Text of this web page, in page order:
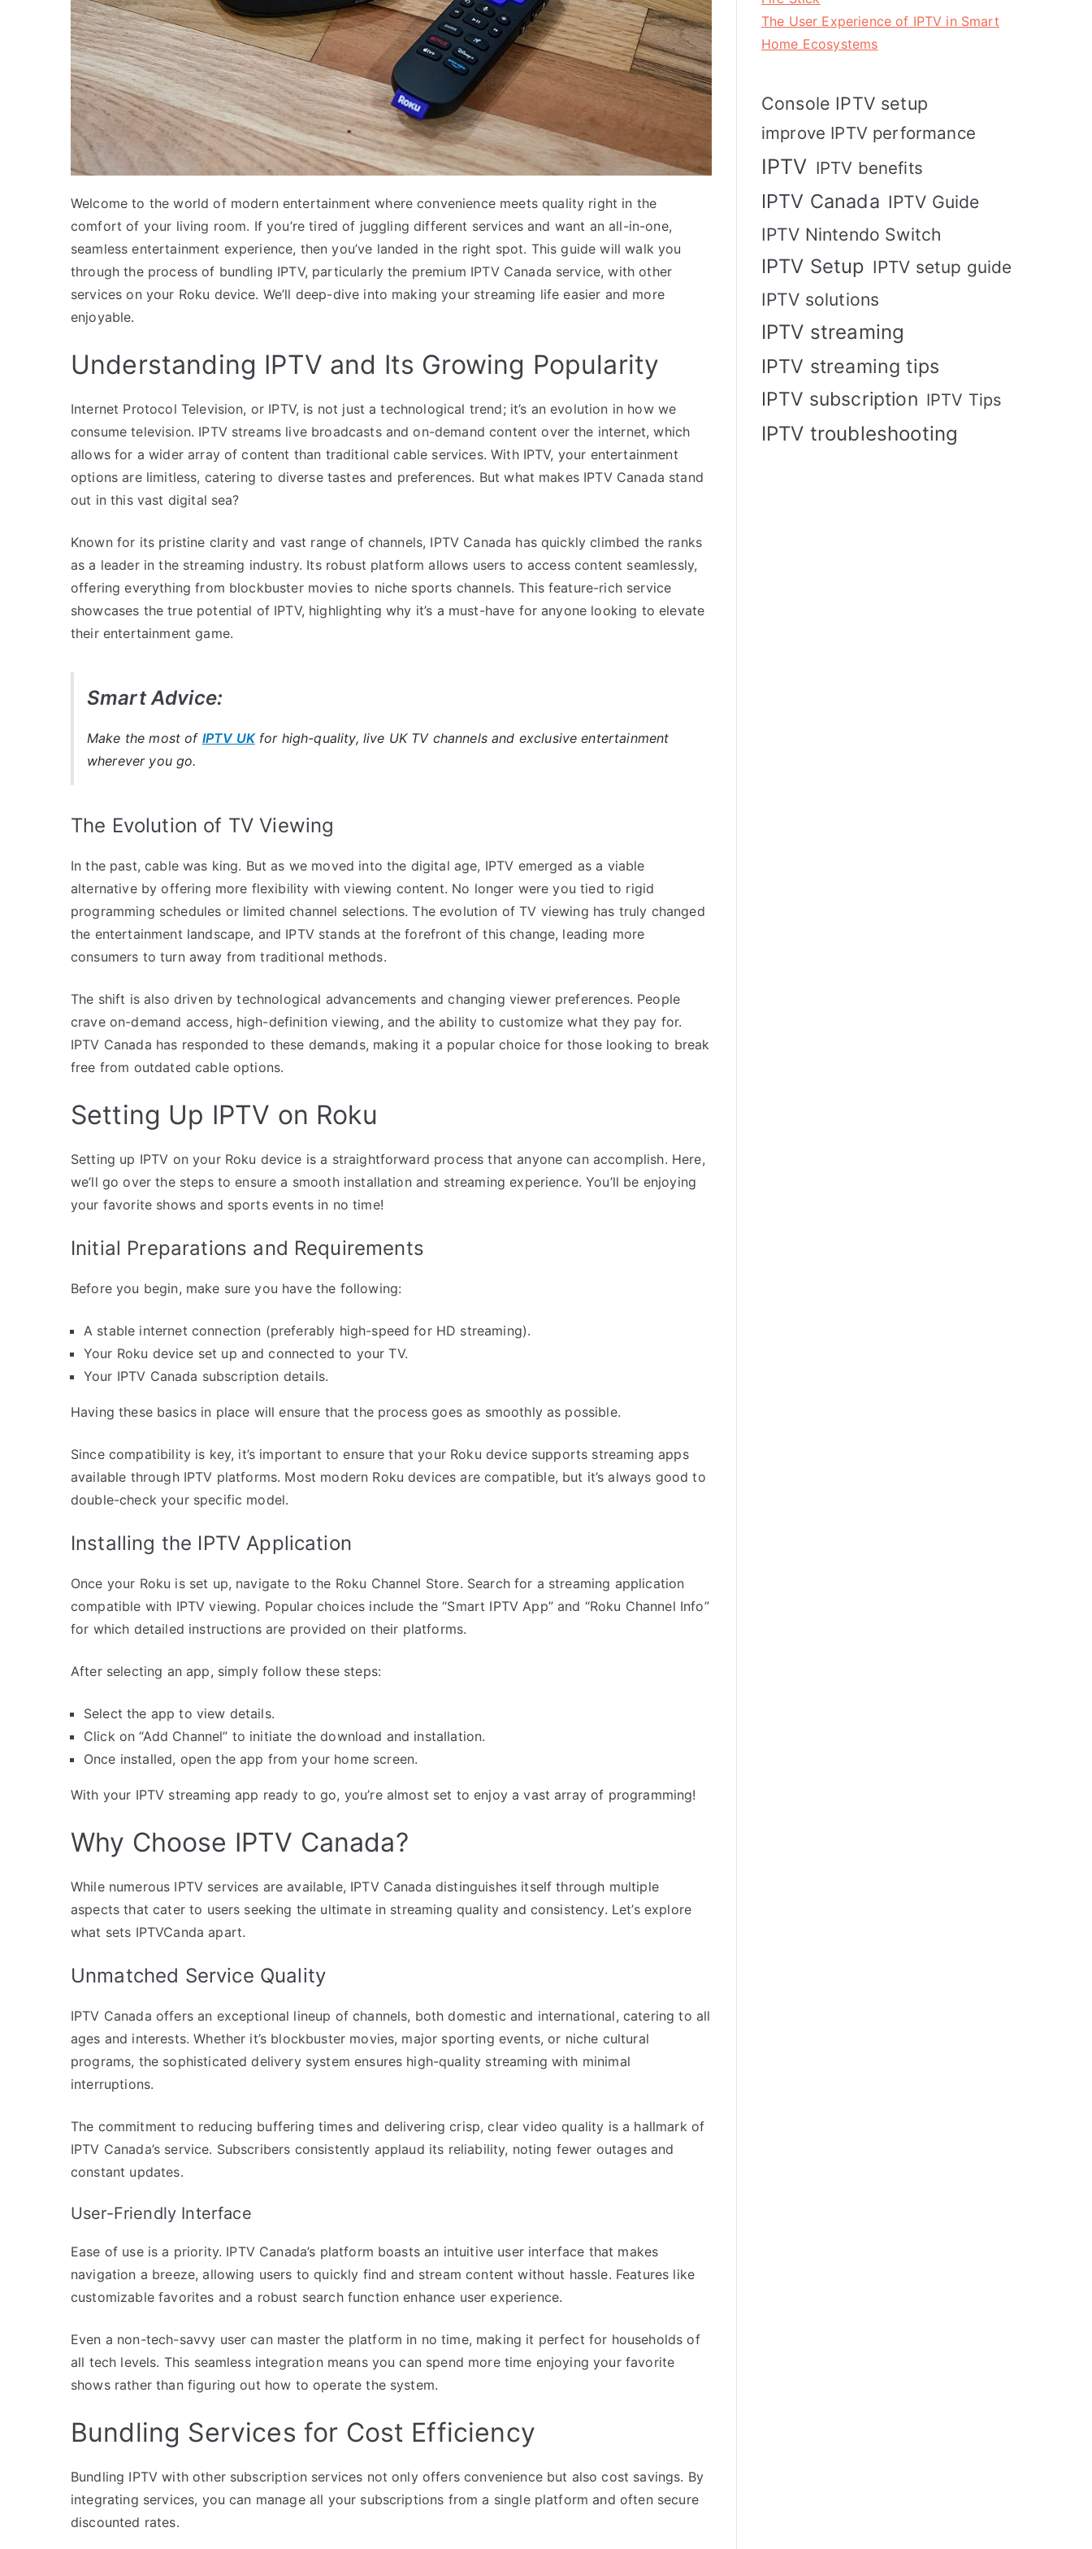
Welcome to the world of modern entertainment where convenience meets quality right in the
comfort of your living room. If you’re tired of juggling different services and want an all-in-one,
seamless entertainment experience, then you’ve landed in the right spot. This guide will walk you
through the process of bundling IPTV, particularly the premium IPTV Canada service, with other
services on your Roku device. We’ll deep-dive into making your streaming life easier and more
enjoyable.
Understanding IPTV and Its Growing Popularity
Internet Protocol Television, or IPTV, is not just a technological trend; it’s an evolution in how we
consume television. IPTV streams live broadcasts and on-demand content over the internet, which
allows for a wider array of content than traditional cable services. With IPTV, your entertainment
options are limitless, catering to diverse tastes and preferences. But what makes IPTV Canada stand
out in this vast digital sea?
Known for its pristine clarity and vast range of channels, IPTV Canada has quickly climbed the ranks
as a leader in the streaming industry. Its robust platform allows users to access content seamlessly,
offering everything from blockbuster movies to niche sports channels. This feature-rich service
showcases the true potential of IPTV, highlighting why it’s a must-have for anyone looking to elevate
their entertainment game.
Smart Advice:
Make the most of IPTV UKfor high-quality, live UK TV channels and exclusive entertainment
wherever you go.
The Evolution of TV Viewing
In the past, cable was king. But as we moved into the digital age, IPTV emerged as a viable
alternative by offering more flexibility with viewing content. No longer were you tied to rigid
programming schedules or limited channel selections. The evolution of TV viewing has truly changed
the entertainment landscape, and IPTV stands at the forefront of this change, leading more
consumers to turn away from traditional methods.
The shift is also driven by technological advancements and changing viewer preferences. People
crave on-demand access, high-definition viewing, and the ability to customize what they pay for.
IPTV Canada has responded to these demands, making it a popular choice for those looking to break
free from outdated cable options.
Setting Up IPTV on Roku
Setting up IPTV on your Roku device is a straightforward process that anyone can accomplish. Here,
we’ll go over the steps to ensure a smooth installation and streaming experience. You’ll be enjoying
your favorite shows and sports events in no time!
Initial Preparations and Requirements
Before you begin, make sure you have the following:
A stable internet connection (preferably high-speed for HD streaming).
Your Roku device set up and connected to your TV.
Your IPTV Canada subscription details.
Having these basics in place will ensure that the process goes as smoothly as possible.
Since compatibility is key, it’s important to ensure that your Roku device supports streaming apps
available through IPTV platforms. Most modern Roku devices are compatible, but it’s always good to
double-check your specific model.
Installing the IPTV Application
Once your Roku is set up, navigate to the Roku Channel Store. Search for a streaming application
compatible with IPTV viewing. Popular choices include the “Smart IPTV App” and “Roku Channel Info”
for which detailed instructions are provided on their platforms.
After selecting an app, simply follow these steps:
Select the app to view details.
Click on “Add Channel” to initiate the download and installation.
Once installed, open the app from your home screen.
With your IPTV streaming app ready to go, you’re almost set to enjoy a vast array of programming!
Why Choose IPTV Canada?
While numerous IPTV services are available, IPTV Canada distinguishes itself through multiple
aspects that cater to users seeking the ultimate in streaming quality and consistency. Let’s explore
what sets IPTVCanda apart.
Unmatched Service Quality
IPTV Canada offers an exceptional lineup of channels, both domestic and international, catering to all
ages and interests. Whether it’s blockbuster movies, major sporting events, or niche cultural
programs, the sophisticated delivery system ensures high-quality streaming with minimal
interruptions.
The commitment to reducing buffering times and delivering crisp, clear video quality is a hallmark of
IPTV Canada’s service. Subscribers consistently applaud its reliability, noting fewer outages and
constant updates.
User-Friendly Interface
Ease of use is a priority. IPTV Canada’s platform boasts an intuitive user interface that makes
navigation a breeze, allowing users to quickly find and stream content without hassle. Features like
customizable favorites and a robust search function enhance user experience.
Even a non-tech-savvy user can master the platform in no time, making it perfect for households of
all tech levels. This seamless integration means you can spend more time enjoying your favorite
shows rather than figuring out how to operate the system.
Bundling Services for Cost Efficiency
Bundling IPTV with other subscription services not only offers convenience but also cost savings. By
integrating services, you can manage all your subscriptions from a single platform and often secure
discounted rates.
The User Experience of IPTV in Smart
Home Ecosystems
Console IPTV setup
improve IPTV performance
IPTV IPTV benefits
IPTV Canada IPTV Guide
IPTV Nintendo Switch
IPTV Setup IPTV setup guide
IPTV solutions
IPTV streaming
IPTV streaming tips
IPTV subscription IPTV Tips
IPTV troubleshooting